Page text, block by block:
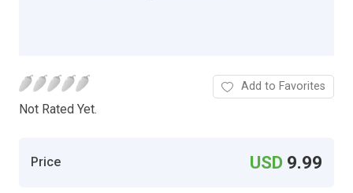
Not Rated Yet.
Add to Favorites
Price USD 9.99